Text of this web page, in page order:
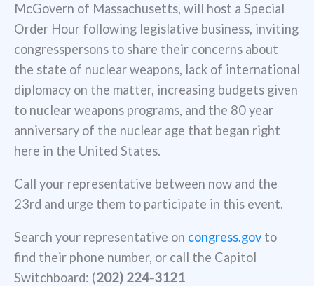
McGovern of Massachusetts, will host a Special
Order Hour following legislative business, inviting
congresspersons to share their concerns about
the state of nuclear weapons, lack of international
diplomacy on the matter, increasing budgets given
to nuclear weapons programs, and the 80 year
anniversary of the nuclear age that began right
here in the United States.
Call your representative between now and the
23rd and urge them to participate in this event.
Search your representative on congress.gov to
find their phone number, or call the Capitol
Switchboard: (202) 224-3121